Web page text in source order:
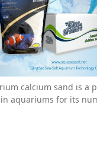
calcium sand is a
aquariums for its